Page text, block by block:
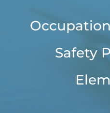
Safety